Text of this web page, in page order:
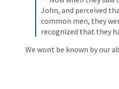
John, and perceived
common men, they
recognized that they
We wont be known by our